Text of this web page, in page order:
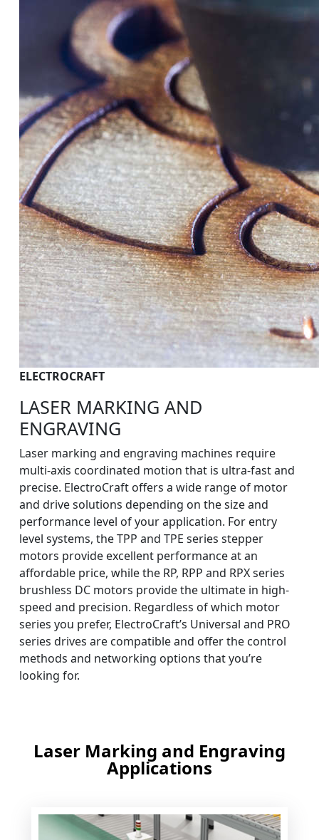
ELECTROCRAFT
LASER MARKING AND
ENGRAVING
Laser marking and engraving machines require
multi-axis coordinated motion that is ultra-fast and
precise. ElectroCraft offers a wide range of motor
and drive solutions depending on the size and
performance level of your application. For entry
level systems, the TPP and TPE series stepper
motors provide excellent performance at an
affordable price, while the RP, RPP and RPX series
brushless DC motors provide the ultimate in high-
speed and precision. Regardless of which motor
series you prefer, ElectroCraft’s Universal and PRO
series drives are compatible and offer the control
methods and networking options that you’re
looking for.
Laser Marking and Engraving
Applications